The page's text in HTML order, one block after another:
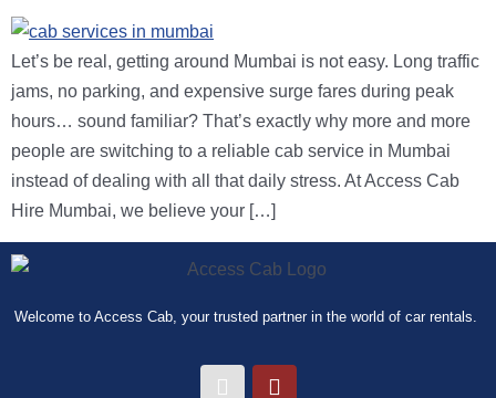
Let’s be real, getting around Mumbai is not easy. Long traffic
jams, no parking, and expensive surge fares during peak
hours… sound familiar? That’s exactly why more and more
people are switching to a reliable cab service in Mumbai
instead of dealing with all that daily stress. At Access Cab
Hire Mumbai, we believe your […]
Welcome to Access Cab, your trusted partner in the world of car rentals.